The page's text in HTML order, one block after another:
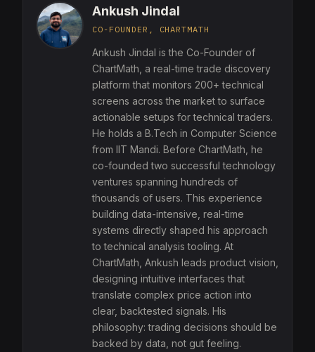
Ankush Jindal
CO-FOUNDER, CHARTMATH
Ankush Jindal is the Co-Founder of
ChartMath, a real-time trade discovery
platform that monitors 200+ technical
screens across the market to surface
actionable setups for technical traders.
He holds a B.Tech in Computer Science
from IIT Mandi. Before ChartMath, he
co-founded two successful technology
ventures spanning hundreds of
thousands of users. This experience
building data-intensive, real-time
systems directly shaped his approach
to technical analysis tooling. At
ChartMath, Ankush leads product vision,
designing intuitive interfaces that
translate complex price action into
clear, backtested signals. His
philosophy: trading decisions should be
backed by data, not gut feeling.